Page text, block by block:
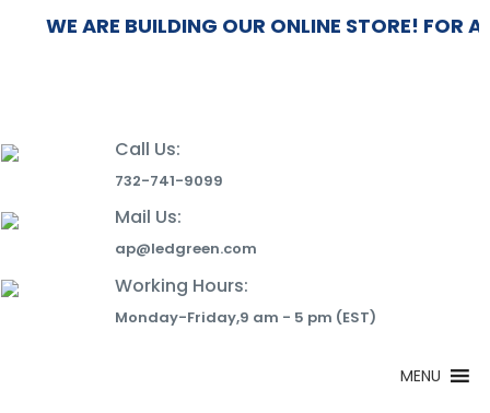
WE ARE BUILDING OUR ONLINE STORE!
Call Us:
732-741-9099
Mail Us:
ap@ledgreen.com
Working Hours:
Monday-Friday,9 am - 5 pm (EST)
MENU